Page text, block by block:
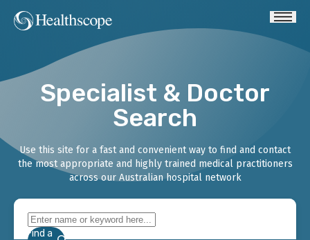
Specialist & Doctor
Search
Use this site for a fast and convenient way to find and contact
the most appropriate and highly trained medical practitioners
across our Australian hospital network
Find a